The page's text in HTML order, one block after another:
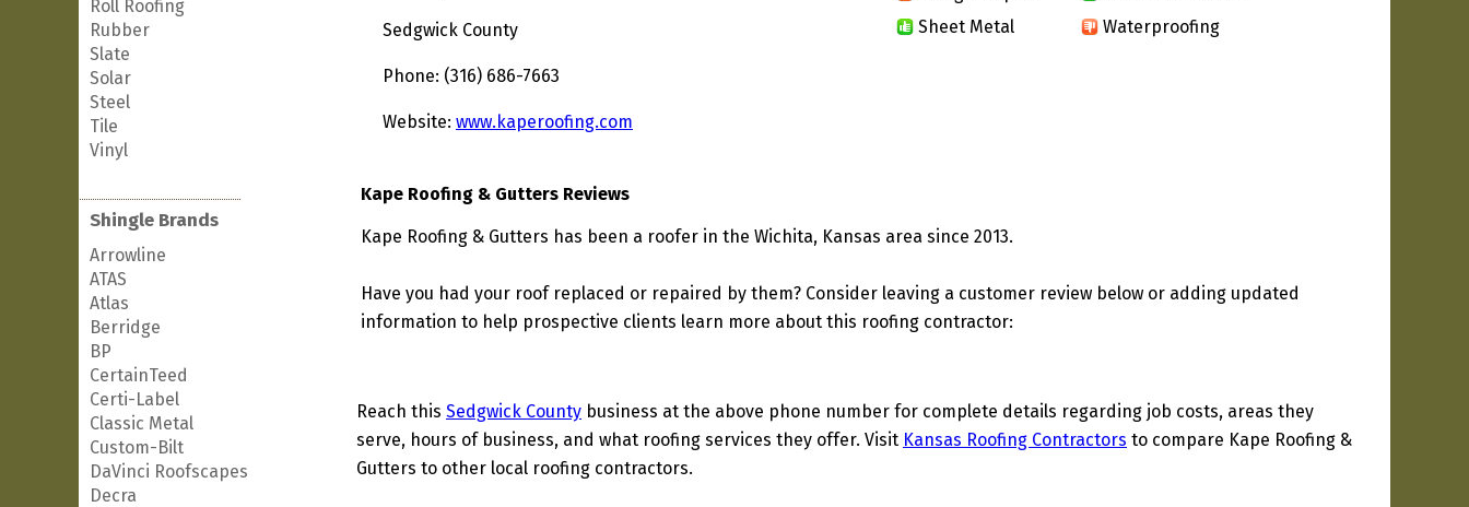
Roll Roofing
Rubber
Slate
Solar
Steel
Tile
Vinyl
Shingle Brands
Arrowline
ATAS
Atlas
Berridge
BP
CertainTeed
Certi-Label
Classic Metal
Custom-Bilt
DaVinci Roofscapes
Decra
Sedgwick County
Phone: (316) 686-7663
Website: www.kaperoofing.com
Sheet Metal
Waterproofing
Kape Roofing & Gutters Reviews
Kape Roofing & Gutters has been a roofer in the Wichita, Kansas area since 2013.
Have you had your roof replaced or repaired by them? Consider leaving a customer review below or adding updated
information to help prospective clients learn more about this roofing contractor:
Reach this Sedgwick County business at the above phone number for complete details regarding job costs, areas they
serve, hours of business, and what roofing services they offer. Visit Kansas Roofing Contractors to compare Kape Roofing &
Gutters to other local roofing contractors.